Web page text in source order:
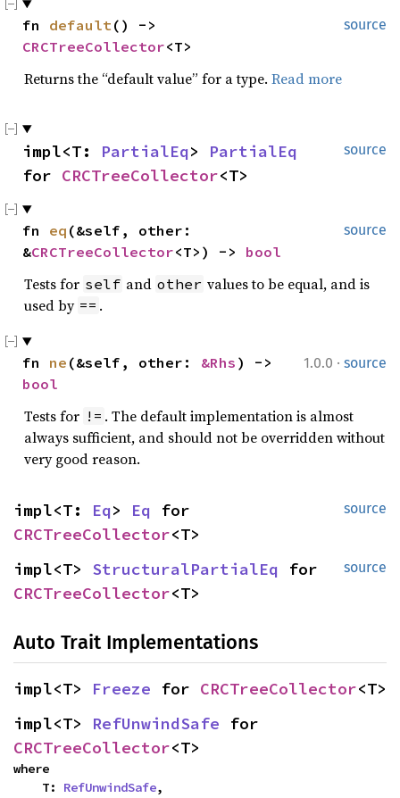
source
fn default
CRCTreeCollector<T>
Returns the “default value” for a type. Read more
source
impl<T: PartialEq> PartialEq
for CRCTreeCollector<T>
source
fn eq (&self, other:
&CRCTreeCollector<T>) -> bool
Tests for self and other values to be equal, and is
used by == .
1.0.0 · source
fn ne (&self, other: &Rhs
bool
Tests for != . The default implementation is almost
always sufficient, and should not be overridden without
very good reason.
source
impl<T: Eq> Eq
CRCTreeCollector<T>
source
impl<T> StructuralPartialEq
CRCTreeCollector<T>
Auto Trait Implementations
impl<T> Freeze for CRCTreeCollector<T>
impl<T> RefUnwindSafe
CRCTreeCollector<T>
where
    T:
RefUnwindSafe,